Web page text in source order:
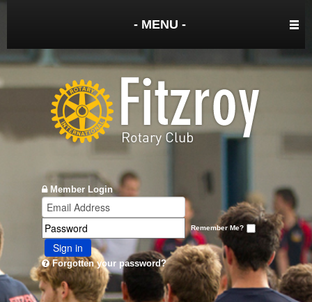
- MENU -
Member Login
Remember Me?
Sign in
Forgotten your password?